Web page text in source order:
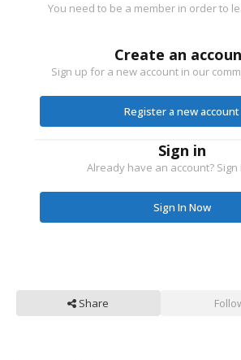
You need to be a member in order to
Create an
Sign up for a new account in our
Register a new account
Sign in
Already have an account? Sign
Sign In Now
Share